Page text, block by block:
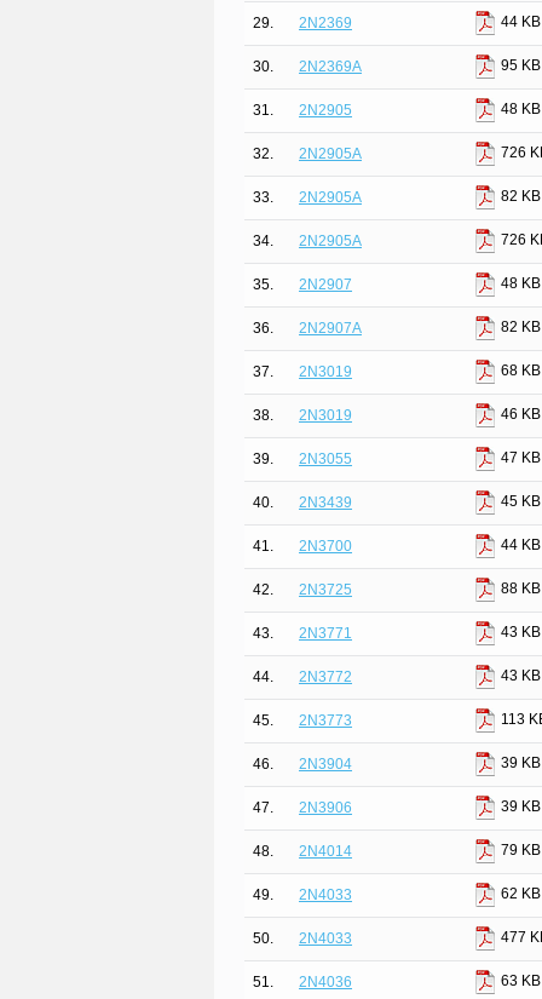
29. 2N2369 44 KB
30. 2N2369A 95 KB
31. 2N2905 48 KB
32. 2N2905A 726
33. 2N2905A 82 KB
34. 2N2905A 726
35. 2N2907 48 KB
36. 2N2907A 82 KB
37. 2N3019 68 KB
38. 2N3019 46 KB
39. 2N3055 47 KB
40. 2N3439 45 KB
41. 2N3700 44 KB
42. 2N3725 88 KB
43. 2N3771 43 KB
44. 2N3772 43 KB
45. 2N3773 113
46. 2N3904 39 KB
47. 2N3906 39 KB
48. 2N4014 79 KB
49. 2N4033 62 KB
50. 2N4033 477
51. 2N4036 63 KB